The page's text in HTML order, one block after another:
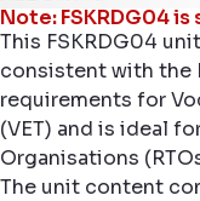
Note: FSKRDG04
This FSKRDG04
consistent with the
requirements for
(VET) and is ideal
Organisations
The unit content